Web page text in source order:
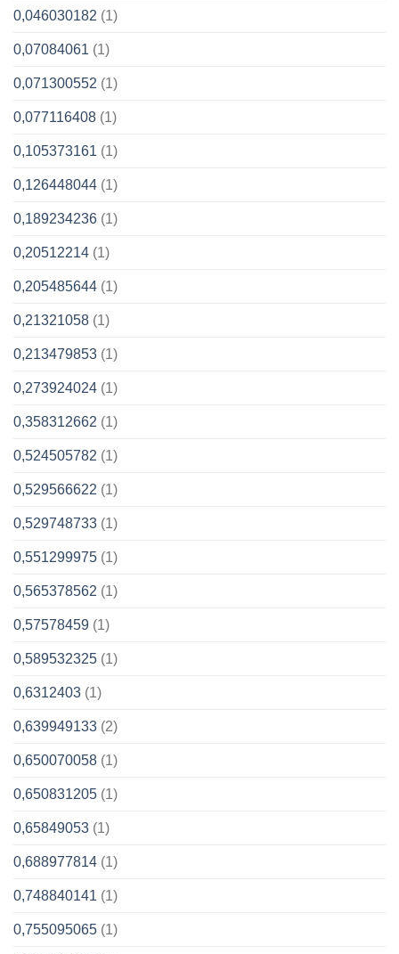
0,046030182 (1)
0,07084061 (1)
0,071300552 (1)
0,077116408 (1)
0,105373161 (1)
0,126448044 (1)
0,189234236 (1)
0,20512214 (1)
0,205485644 (1)
0,21321058 (1)
0,213479853 (1)
0,273924024 (1)
0,358312662 (1)
0,524505782 (1)
0,529566622 (1)
0,529748733 (1)
0,551299975 (1)
0,565378562 (1)
0,57578459 (1)
0,589532325 (1)
0,6312403 (1)
0,639949133 (2)
0,650070058 (1)
0,650831205 (1)
0,65849053 (1)
0,688977814 (1)
0,748840141 (1)
0,755095065 (1)